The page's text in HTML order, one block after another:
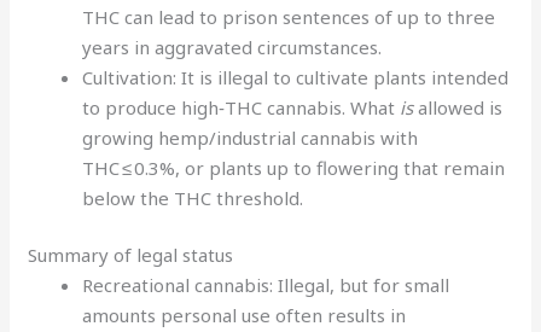
THC can lead to prison sentences of up to three
years in aggravated circumstances.
Cultivation: It is illegal to cultivate plants intended
to produce high‑THC cannabis. What isallowed is
growing hemp/industrial cannabis with
THC ≤ 0.3%, or plants up to flowering that remain
below the THC threshold.
Summary of legal status
Recreational cannabis: Illegal, but for small
amounts personal use often results in